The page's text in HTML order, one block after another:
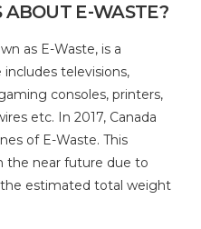
ABOUT E-WASTE?
as E-Waste, is a
televisions,
consoles, printers,
etc. In 2017, Canada
of E-Waste. This
the near future due to
estimated total weight